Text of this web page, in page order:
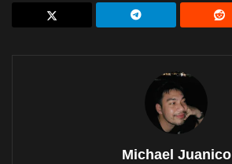
Michael Juanico